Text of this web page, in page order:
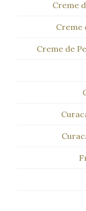
Creme
Creme
Creme de